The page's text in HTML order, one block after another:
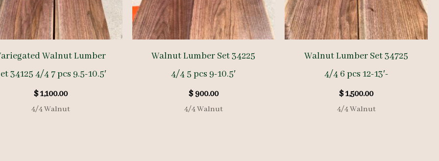
Walnut Lumber
34125 4/4 7 pcs 9.5-10.5′
$1,100.00
4/4 Walnut
Walnut Lumber Set 34225
4/4 5 pcs 9-10.5′
$900.00
4/4 Walnut
Walnut Lumber Set 34725
4/4 6 pcs 12-13′-
$1,500.00
4/4 Walnut